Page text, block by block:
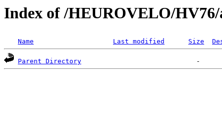
Index of /HEUROVELO/HV76/
Name Last modified Size
Parent Directory